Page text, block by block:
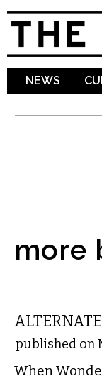
NEWS
more
published on
When